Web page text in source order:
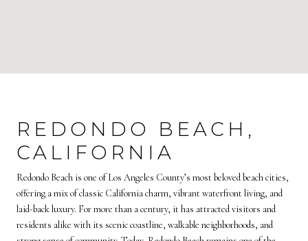
REDONDO BEACH,
CALIFORNIA
Redondo Beach is one of Los Angeles County’s most beloved beach cities,
offering a mix of classic California charm, vibrant waterfront living, and
laid-back luxury. For more than a century, it has attracted visitors and
residents alike with its scenic coastline, walkable neighborhoods, and